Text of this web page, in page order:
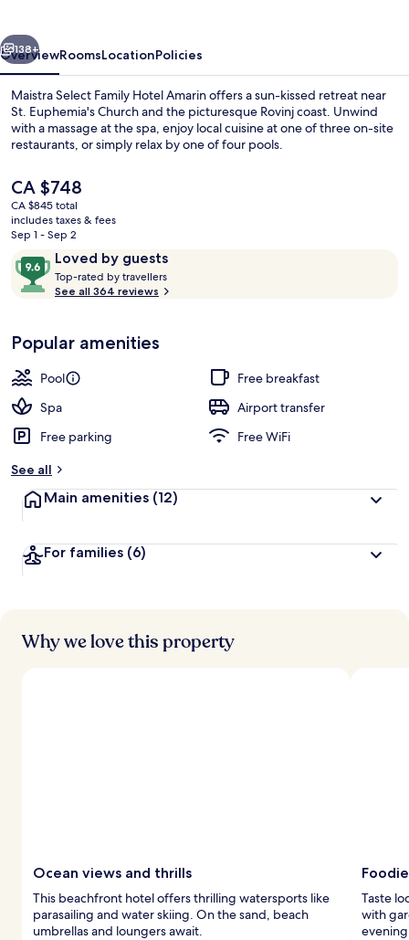
Next
138+
OverviewRoomsLocationPolicies
Maistra Select Family Hotel Amarin offers a sun-kissed retreat near
St. Euphemia's Church and the picturesque Rovinj coast. Unwind
with a massage at the spa, enjoy local cuisine at one of three on-site
restaurants, or simply relax by one of four pools.
The
current
price
is
CA $748
CA $845 total
includes taxes & fees
Sep 1 - Sep 2
ReviewsLoved by guests
9.6
out
of
Loved
by
guests
Top-rated by travellers
t
r
s
See all 364 reviews
Popular amenities
Pool
Free breakfast
Spa
Airport transfer
Free parking
Free WiFi
See all
Main amenities (12)
For families (6)
Why we love this property
Ocean views and thrills
This beachfront hotel offers thrilling watersports like
parasailing and water skiing. On the sand, beach
umbrellas and loungers await.
Taste
with